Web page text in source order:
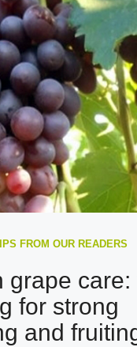
FROM OUR READERS
grape care:
for strong
and